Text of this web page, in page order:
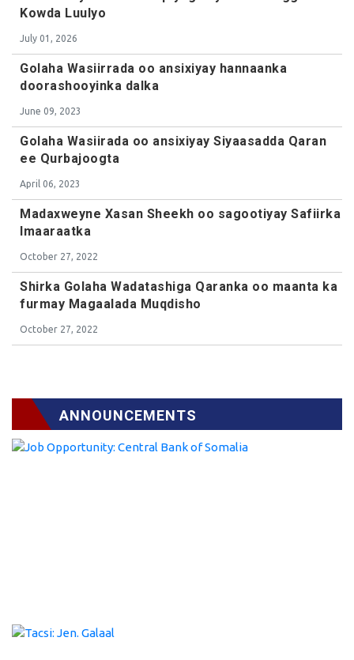
Kowda Luulyo
July 01, 2026
Golaha Wasiirrada oo ansixiyay hannaanka
doorashooyinka dalka
June 09, 2023
Golaha Wasiirada oo ansixiyay Siyaasadda Qaran
ee Qurbajoogta
April 06, 2023
Madaxweyne Xasan Sheekh oo sagootiyay Safiirka
Imaaraatka
October 27, 2022
Shirka Golaha Wadatashiga Qaranka oo maanta ka
furmay Magaalada Muqdisho
October 27, 2022
ANNOUNCEMENTS